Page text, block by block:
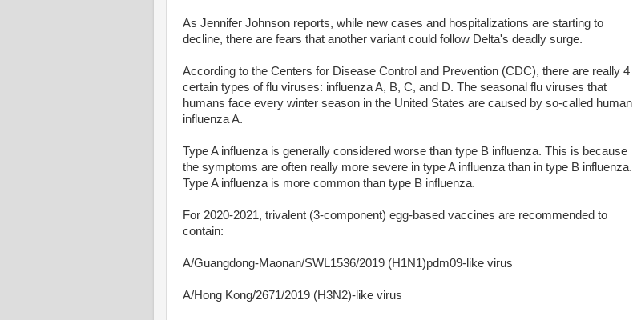
As Jennifer Johnson reports, while new cases and hospitalizations are starting to
decline, there are fears that another variant could follow Delta's deadly surge.
According to the Centers for Disease Control and Prevention (CDC), there are really 4
certain types of flu viruses: influenza A, B, C, and D. The seasonal flu viruses that
humans face every winter season in the United States are caused by so-called human
influenza A.
Type A influenza is generally considered worse than type B influenza. This is because
the symptoms are often really more severe in type A influenza than in type B influenza.
Type A influenza is more common than type B influenza.
For 2020-2021, trivalent (3-component) egg-based vaccines are recommended to
contain:
A/Guangdong-Maonan/SWL1536/2019 (H1N1)pdm09-like virus
A/Hong Kong/2671/2019 (H3N2)-like virus